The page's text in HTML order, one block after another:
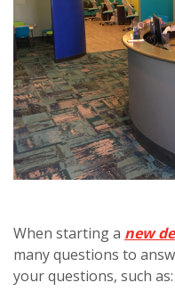
When starting a new
many questions to
your questions, such as: